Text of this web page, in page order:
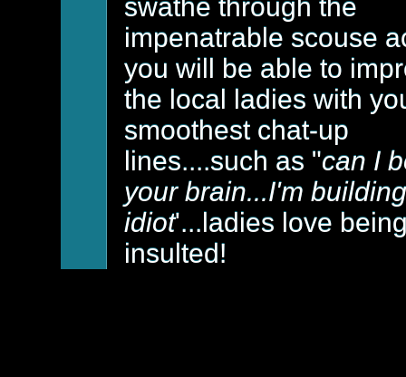
swathe through the
impenatrable scouse
you will be able to
the local ladies with
smoothest chat-up
lines....such as "can I
your brain...I'm
idiot'...ladies love
insulted!